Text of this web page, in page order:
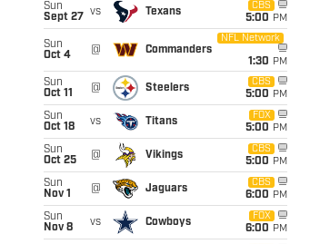
Sun
Sept 27
vs Texans
CBS
5:00 PM
Sun
Oct 4
@ Commanders
NFL Network
1:30 PM
Sun
Oct 11
@ Steelers
CBS
5:00 PM
Sun
Oct 18
vs Titans
FOX
5:00 PM
Sun
Oct 25
@ Vikings
CBS
5:00 PM
Sun
Nov 1
@ Jaguars
CBS
6:00 PM
Sun
Nov 8
vs Cowboys
FOX
6:00 PM